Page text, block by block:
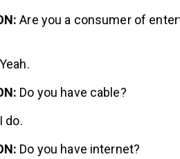
Are you a consumer of
Do you have cable?
do.
Do you have internet?